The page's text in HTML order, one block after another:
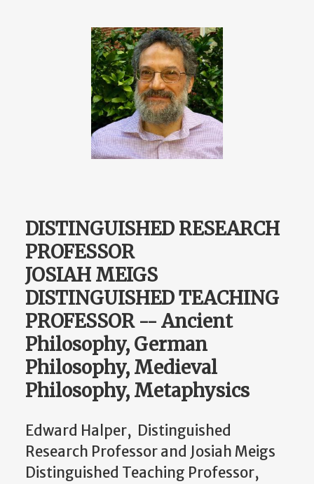
DISTINGUISHED RESEARCH
PROFESSOR
JOSIAH MEIGS
DISTINGUISHED TEACHING
PROFESSOR -- Ancient
Philosophy, German
Philosophy, Medieval
Philosophy, Metaphysics
Edward Halper, Distinguished
Research Professor and Josiah Meigs
Distinguished Teaching Professor,